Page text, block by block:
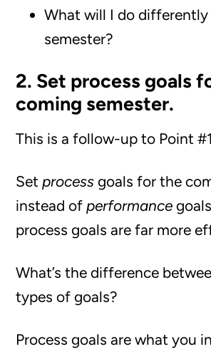
What will I do
semester?
2. Set process goals
coming semester.
This is a follow-up to Point
Setprocess goals for the
instead ofperformance
process goals are far more
What’s the difference
types of goals?
Process goals are what you